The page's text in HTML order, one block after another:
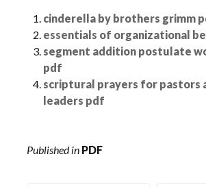
cinderella by brothers grimm
essentials of organizational
segment addition postulate
pdf
scriptural prayers for pastors
leaders pdf
Published in PDF